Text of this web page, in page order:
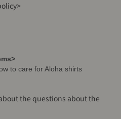
to care for Aloha shirts
the questions about the